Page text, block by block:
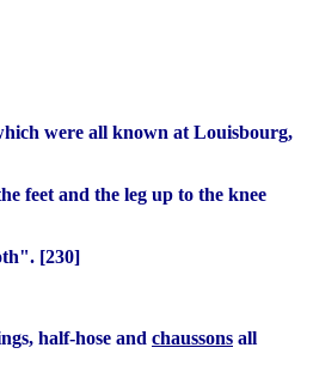
were all known at Louisbourg,
feet and the leg up to the knee
[230]
half-hose and chaussons all